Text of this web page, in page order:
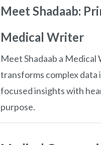
Meet Shadaab:
Medical Writer
Meet Shadaab a
transforms complex
focused insights with
purpose.